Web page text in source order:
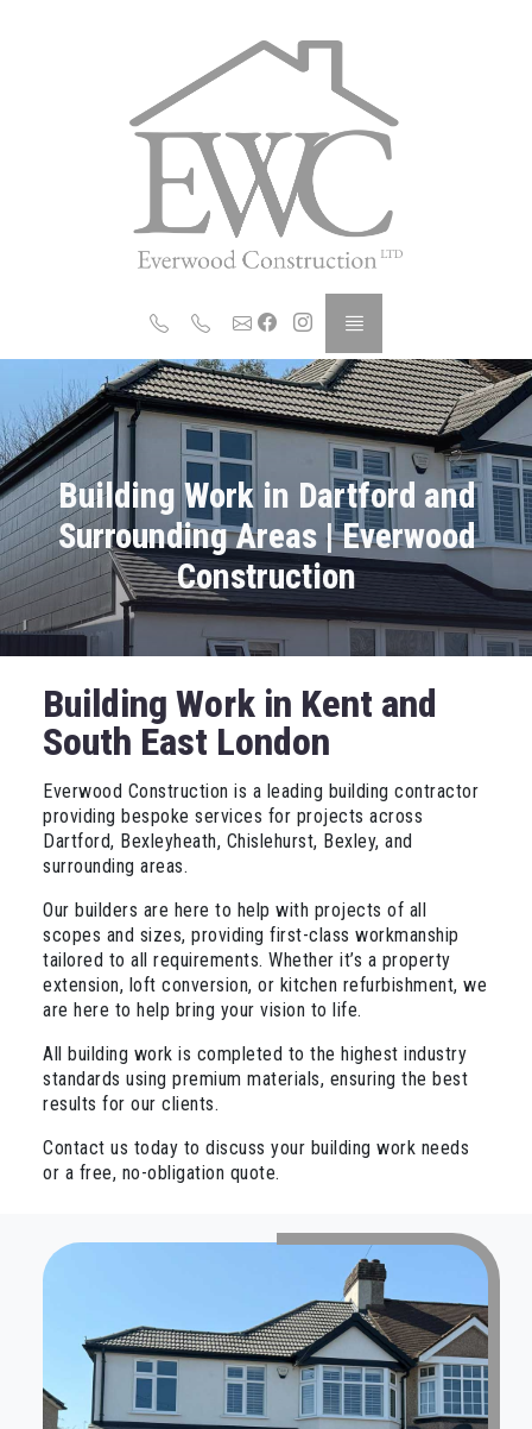
Building Work in Dartford and
Surrounding Areas | Everwood
Construction
Building Work in Kent and
South East London
Everwood Construction is a leading building contractor
providing bespoke services for projects across
Dartford, Bexleyheath, Chislehurst, Bexley, and
surrounding areas.
Our builders are here to help with projects of all
scopes and sizes, providing first-class workmanship
tailored to all requirements. Whether it’s a property
extension, loft conversion, or kitchen refurbishment, we
are here to help bring your vision to life.
All building work is completed to the highest industry
standards using premium materials, ensuring the best
results for our clients.
Contact us today to discuss your building work needs
or a free, no-obligation quote.